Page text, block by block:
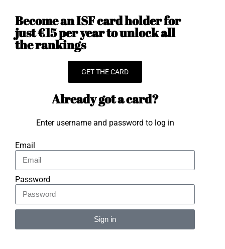
Become an ISF card holder for
just €15 per year to unlock all
the rankings
GET THE CARD
Already got a card?
Enter username and password to log in
Email
Password
Sign in